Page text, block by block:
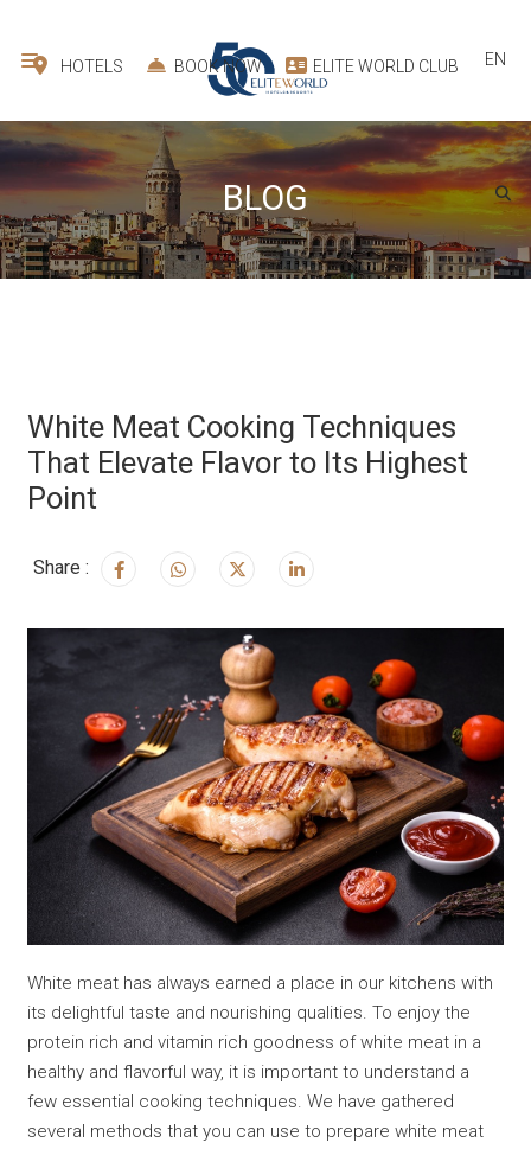
HOTELS BOOK NOW ELITE WORLD CLUB EN
BLOG
White Meat Cooking Techniques
That Elevate Flavor to Its Highest
Point
Share :
White meat has always earned a place in our kitchens with
its delightful taste and nourishing qualities. To enjoy the
protein rich and vitamin rich goodness of white meat in a
healthy and flavorful way, it is important to understand a
few essential cooking techniques. We have gathered
several methods that you can use to prepare white meat